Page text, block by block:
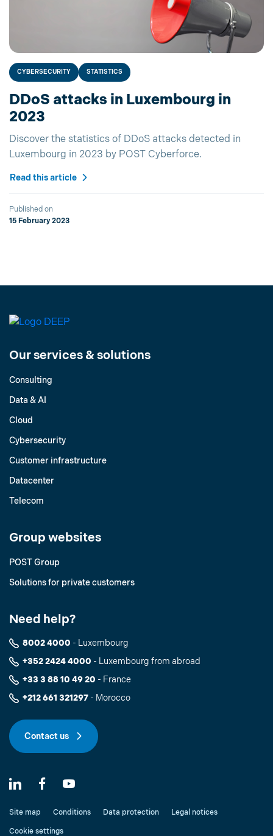
CYBERSECURITY STATISTICS
DDoS attacks in Luxembourg in
2023
Discover the statistics of DDoS attacks detected in
Luxembourg in 2023 by POST Cyberforce.
Read this article
Published on
15 February 2023
Our services & solutions
Consulting
Data & AI
Cloud
Cybersecurity
Customer infrastructure
Datacenter
Telecom
Group websites
POST Group
Solutions for private customers
Need help?
8002 4000 - Luxembourg
+352 2424 4000 - Luxembourg from abroad
+33 3 88 10 49 20 - France
+212 661 321297 - Morocco
Contact us
Site map Conditions Data protection Legal notices
Cookie settings